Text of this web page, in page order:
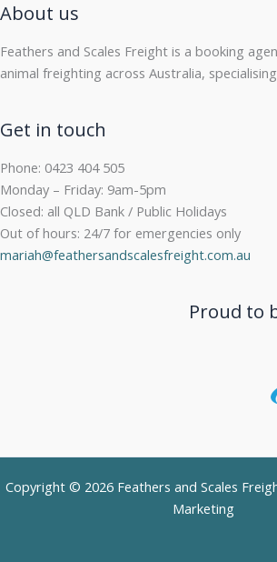
About us
Feathers and Scales Freight is a booking
animal freighting across Australia,
Get in touch
Phone: 0423 404 505
Monday – Friday: 9am-5pm
Closed: all QLD Bank / Public Holidays
Out of hours: 24/7 for emergencies only
mariah@feathersandscalesfreight.com.au
Proud to
Copyright © 2026 Feathers and Scales
Marketing